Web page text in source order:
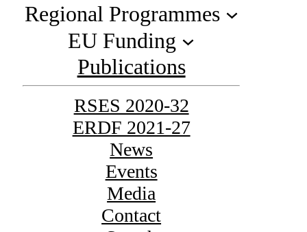
Regional Programmes
EU Funding
Publications
RSES 2020-32
ERDF 2021-27
News
Events
Media
Contact